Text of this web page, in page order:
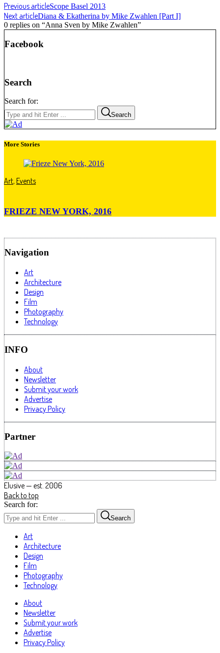
Previous articleScope Basel 2013
Next articleDiana & Ekatherina by Mike Zwahlen [Part I]
0 replies on “Anna Sven by Mike Zwahlen”
Facebook
Search
Search for:
Search
More Stories
Art, Events
FRIEZE NEW YORK, 2016
Navigation
Art
Architecture
Design
Film
Photography
Technology
INFO
About
Newsletter
Submit your work
Advertise
Privacy Policy
Partner
Elusive — est. 2006
Back to top
Search for:
Search
Art
Architecture
Design
Film
Photography
Technology
About
Newsletter
Submit your work
Advertise
Privacy Policy